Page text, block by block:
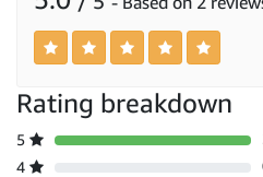
Rating breakdown
5
4